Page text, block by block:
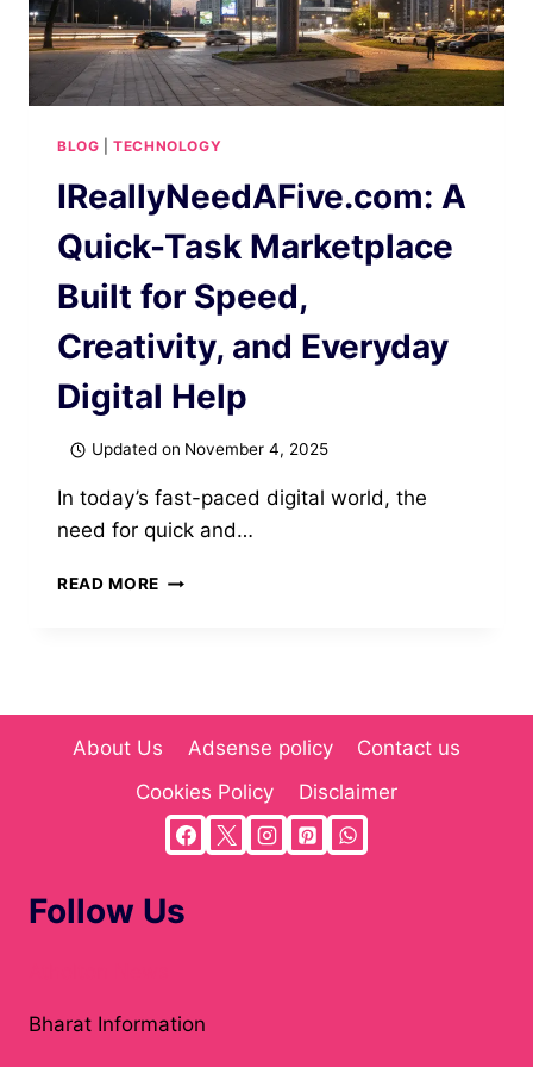
BLOG |TECHNOLOGY
IReallyNeedAFive.com: A
Quick-Task Marketplace
Built for Speed,
Creativity, and Everyday
Digital Help
Updated on November 4, 2025
In today’s fast-paced digital world, the
need for quick and…
READ MORE IREALLYNEEDAFIVE.COM:
SPEED,
AND
EVERYDAY
DIGITAL
About Us Adsense policy
Contact us
Cookies Policy
Disclaimer
Follow Us
Bharat Information